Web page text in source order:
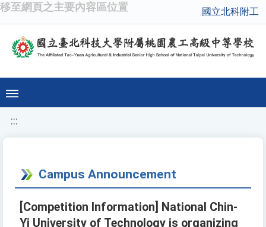
移至網頁之主要內容區位置 國立北科附工
:::
Campus Announcement
[Competition Information] National Chin-
Yi University of Technology is organizing